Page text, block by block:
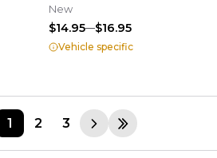
New
$14.95 $16.95
Vehicle specific
1 2 3